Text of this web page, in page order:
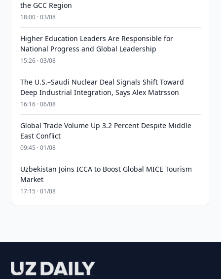
the GCC Region
18:00 · 03/08
Higher Education Leaders Are Responsible for
National Progress and Global Leadership
15:26 · 03/08
The U.S.–Saudi Nuclear Deal Signals Shift Toward
Deep Industrial Integration, Says Alex Matrsson
16:16 · 06/08
Global Trade Volume Up 3.2 Percent Despite Middle
East Conflict
09:45 · 01/08
Uzbekistan Joins ICCA to Boost Global MICE Tourism
Market
17:15 · 01/08